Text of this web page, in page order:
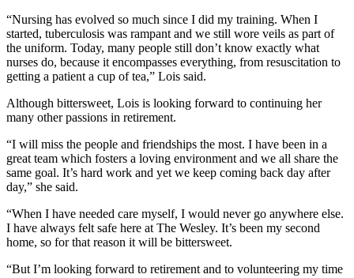
“Nursing has evolved so much since I did my training. When I
started, tuberculosis was rampant and we still wore veils as part of
the uniform. Today, many people still don’t know exactly what
nurses do, because it encompasses everything, from resuscitation to
getting a patient a cup of tea,” Lois said.
Although bittersweet, Lois is looking forward to continuing her
many other passions in retirement.
“I will miss the people and friendships the most. I have been in a
great team which fosters a loving environment and we all share the
same goal. It’s hard work and yet we keep coming back day after
day,” she said.
“When I have needed care myself, I would never go anywhere else.
I have always felt safe here at The Wesley. It’s been my second
home, so for that reason it will be bittersweet.
“But I’m looking forward to retirement and to volunteering my time